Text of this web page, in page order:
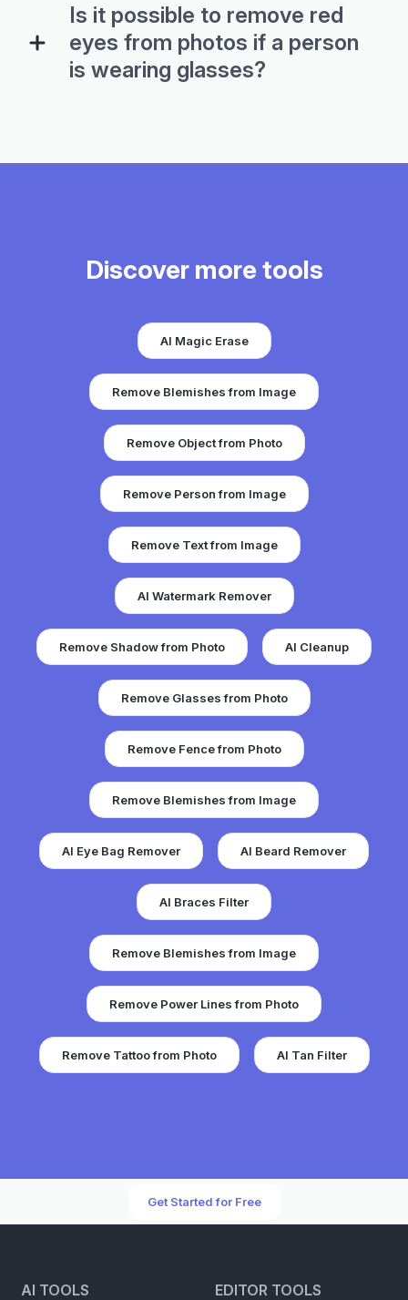
Is it possible to remove red
eyes from photos if a person
is wearing glasses?
Discover more tools
AI Magic Erase
Remove Blemishes from Image
Remove Object from Photo
Remove Person from Image
Remove Text from Image
AI Watermark Remover
Remove Shadow from Photo AI Cleanup
Remove Glasses from Photo
Remove Fence from Photo
Remove Blemishes from Image
AI Eye Bag Remover AI Beard Remover
AI Braces Filter
Remove Blemishes from Image
Remove Power Lines from Photo
Remove Tattoo from Photo AI Tan Filter
Get Started for Free
AI TOOLS EDITOR TOOLS